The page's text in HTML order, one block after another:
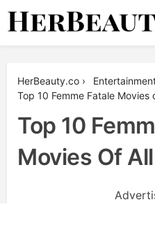
Skip
HerBeauty.co ›
Top 10 Femme Fatale Movies
Top 10
Movies Of